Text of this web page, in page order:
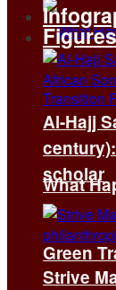
What
Green
Figures
Al-Hajj
scholar
Strive